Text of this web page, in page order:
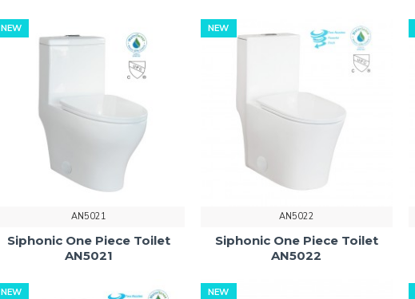
NEW
AN5021
Siphonic One Piece Toilet
AN5021
NEW
AN5022
Siphonic One Piece Toilet
AN5022
NEW NEW